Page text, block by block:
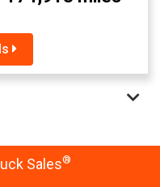
Sales®